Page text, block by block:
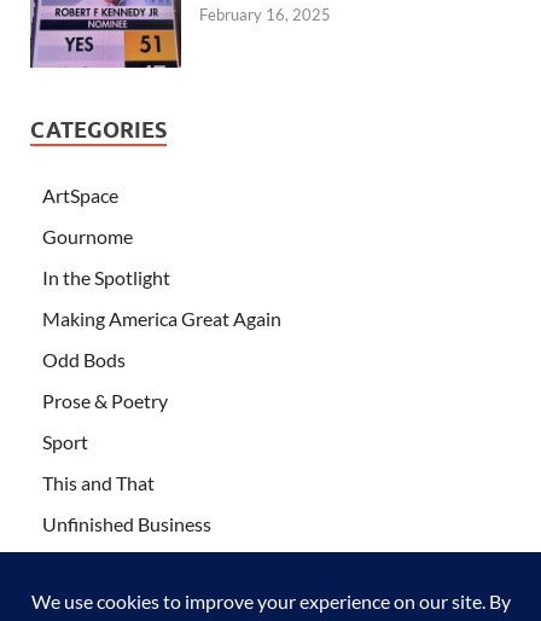
February 16, 2025
CATEGORIES
ArtSpace
Gournome
In the Spotlight
Making America Great Again
Odd Bods
Prose & Poetry
Sport
This and That
Unfinished Business